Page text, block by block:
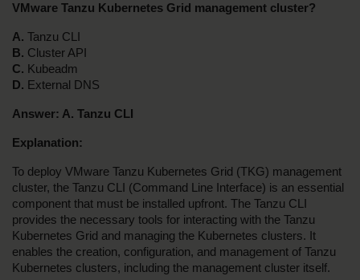
VMware Tanzu Kubernetes Grid management cluster?
A. Tanzu CLI
B. Cluster API
C. Kubeadm
D. External DNS
Answer: A. Tanzu CLI
Explanation:
To deploy VMware Tanzu Kubernetes Grid (TKG) management
cluster, the Tanzu CLI (Command Line Interface) is an essential
component that must be installed upfront. The Tanzu CLI
provides the necessary tools for interacting with the Tanzu
Kubernetes Grid and managing the Kubernetes clusters. It
enables the creation, configuration, and management of Tanzu
Kubernetes clusters, including the management cluster itself.